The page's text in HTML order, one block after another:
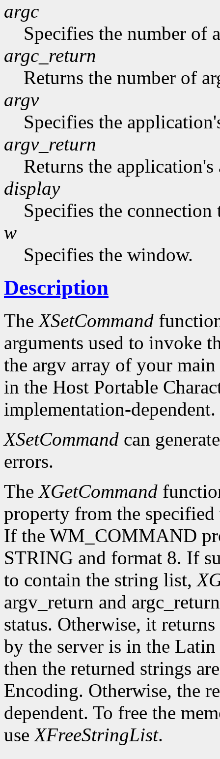
argc
Specifies the number of
argc_return
Returns the number of
argv
Specifies the
argv_return
Returns the
display
Specifies the connection
w
Specifies the window.
Description
TheXSetCommand
arguments used to invoke
the argv array of your
in the Host Portable
implementation-dependent.
XSetCommand can
errors.
TheXGetCommand
property from the
If the WM_COMMAND
STRING and format 8. If
to contain the string list,
argv_return and
status. Otherwise, it
by the server is in the
then the returned strings
Encoding. Otherwise, the
dependent. To free the
useXFreeStringList.